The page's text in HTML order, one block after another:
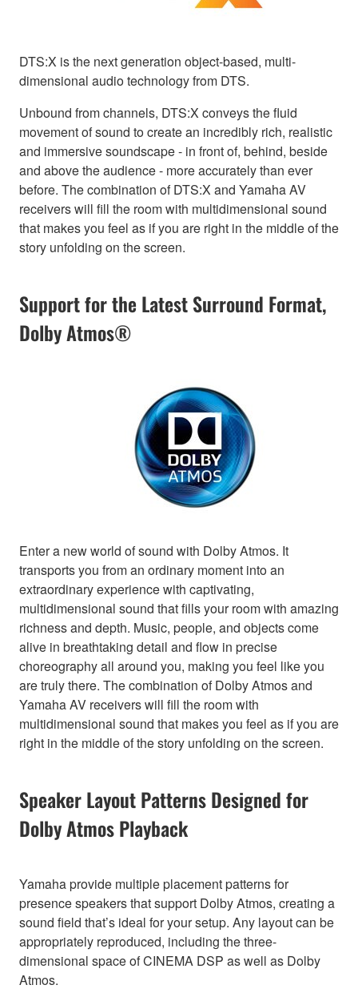
DTS:X is the next generation object-based, multi-
dimensional audio technology from DTS.
Unbound from channels, DTS:X conveys the fluid
movement of sound to create an incredibly rich, realistic
and immersive soundscape - in front of, behind, beside
and above the audience - more accurately than ever
before. The combination of DTS:X and Yamaha AV
receivers will fill the room with multidimensional sound
that makes you feel as if you are right in the middle of the
story unfolding on the screen.
Support for the Latest Surround Format,
Dolby Atmos®
Enter a new world of sound with Dolby Atmos. It
transports you from an ordinary moment into an
extraordinary experience with captivating,
multidimensional sound that fills your room with amazing
richness and depth. Music, people, and objects come
alive in breathtaking detail and flow in precise
choreography all around you, making you feel like you
are truly there. The combination of Dolby Atmos and
Yamaha AV receivers will fill the room with
multidimensional sound that makes you feel as if you are
right in the middle of the story unfolding on the screen.
Speaker Layout Patterns Designed for
Dolby Atmos Playback
Yamaha provide multiple placement patterns for
presence speakers that support Dolby Atmos, creating a
sound field that’s ideal for your setup. Any layout can be
appropriately reproduced, including the three-
dimensional space of CINEMA DSP as well as Dolby
Atmos.